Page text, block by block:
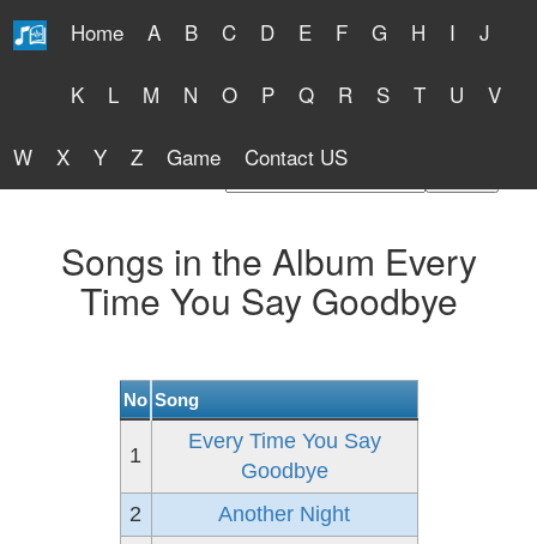
Home A B C D E F G H I J
K L M N O P Q R S T U V
W X Y Z Game Contact US
Free Lyrics 2026
Songs in the Album Every
Time You Say Goodbye
No Song
1
Every Time You Say
Goodbye
2
Another Night